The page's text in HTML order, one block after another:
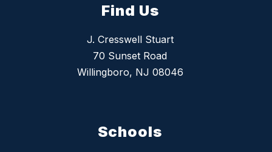
Find Us
J. Cresswell Stuart
70 Sunset Road
Willingboro, NJ 08046
Schools